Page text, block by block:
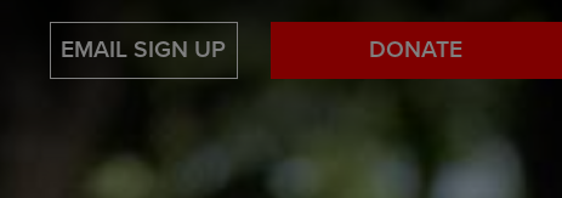
EMAIL SIGN UP DONATE